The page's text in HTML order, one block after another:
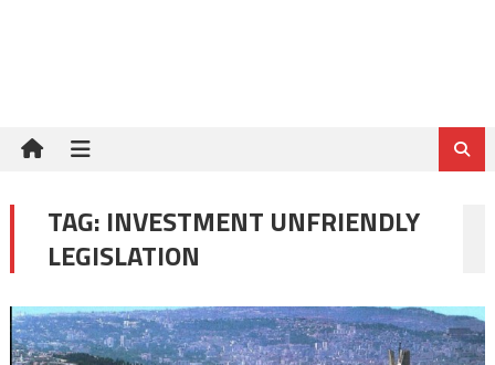
TAG: INVESTMENT UNFRIENDLY
LEGISLATION